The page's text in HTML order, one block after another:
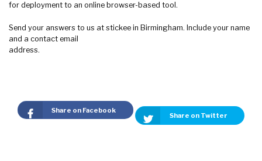
for deployment to an online browser-based tool.
Send your answers to us at stickee in Birmingham. Include your name
and a contact email
address.
Share on Facebook
Share on Twitter